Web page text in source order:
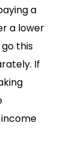
a
a lower
this
If